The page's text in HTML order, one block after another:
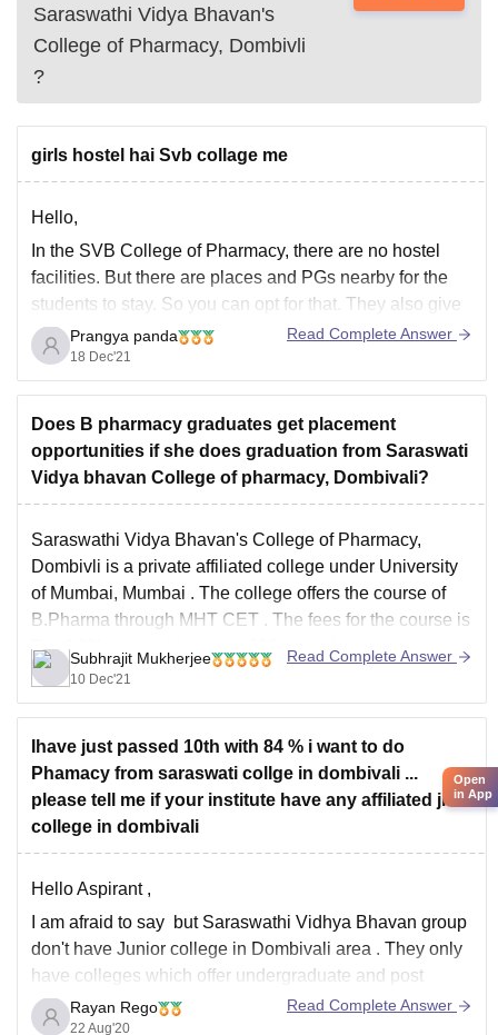
Saraswathi Vidya Bhavan's
College of Pharmacy, Dombivli
?
girls hostel hai Svb collage me
Hello,
In the SVB College of Pharmacy, there are no hostel
facilities. But there are places and PGs nearby for the
students to stay. So you can opt for that. They also give
accommodation or room for rent to few students as
paying guests. So if you are going to
Prangya panda
18 Dec'21
Read Complete Answer
Does B pharmacy graduates get placement
opportunities if she does graduation from Saraswati
Vidya bhavan College of pharmacy, Dombivali?
Saraswathi Vidya Bhavan's College of Pharmacy,
Dombivli is a private affiliated college under University
of Mumbai, Mumbai . The college offers the course of
B.Pharma through MHT CET . The fees for the course is
Rs. 4.90Lacs and there are 100 seats for the course.
The placement rate for the
Subhrajit Mukherjee
10 Dec'21
Read Complete Answer
Ihave just passed 10th with 84 % i want to do
Phamacy from saraswati collge in dombivali ...
please tell me if your institute have any affiliated jr
college in dombivali
Hello Aspirant ,
I am afraid to say but Saraswathi Vidhya Bhavan group
don't have Junior college in Dombivali area . They only
have colleges which offer undergraduate and post
graduate degree. Since you wanted to Join pharmacy
do 11 th 12th from a local college and then take
Rayan Rego
22 Aug'20
Read Complete Answer
Open
in App